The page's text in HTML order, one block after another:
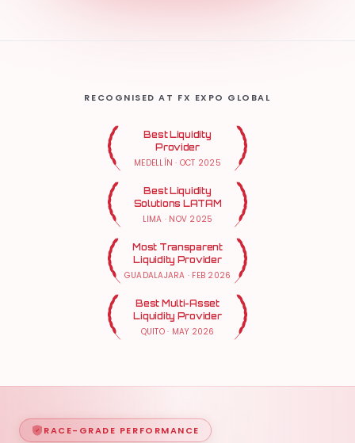
RECOGNISED AT FX EXPO GLOBAL
Best Liquidity
Provider
MEDELLÍN · OCT 2025
Best Liquidity
Solutions LATAM
LIMA · NOV 2025
Most Transparent
Liquidity Provider
GUADALAJARA · FEB 2026
Best Multi-Asset
Liquidity Provider
QUITO· MAY 2026
RACE-GRADE PERFORMANCE